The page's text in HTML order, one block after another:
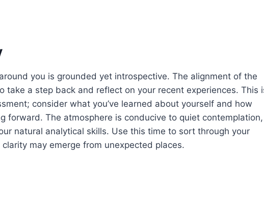
you is grounded yet introspective. The alignment of the
take a step back and reflect on your recent experiences. This
consider what you’ve learned about yourself and how
forward. The atmosphere is conducive to quiet contemplation,
natural analytical skills. Use this time to sort through your
may emerge from unexpected places.